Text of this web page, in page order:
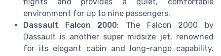
environment for up to nine passengers.
Dassault Falcon 2000: The Falcon 2000 by
Dassault is another super midsize jet, renowned
for its elegant cabin and long-range capability.